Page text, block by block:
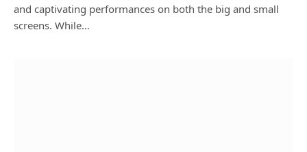
and captivating performances on both the big and small
screens. While…